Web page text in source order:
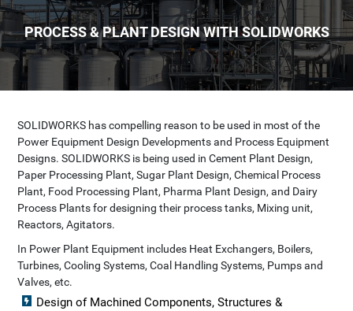
PROCESS & PLANT DESIGN WITH SOLIDWORKS
SOLIDWORKS has compelling reason to be used in most of the
Power Equipment Design Developments and Process Equipment
Designs. SOLIDWORKS is being used in Cement Plant Design,
Paper Processing Plant, Sugar Plant Design, Chemical Process
Plant, Food Processing Plant, Pharma Plant Design, and Dairy
Process Plants for designing their process tanks, Mixing unit,
Reactors, Agitators.
In Power Plant Equipment includes Heat Exchangers, Boilers,
Turbines, Cooling Systems, Coal Handling Systems, Pumps and
Valves, etc.
Design of Machined Components, Structures &